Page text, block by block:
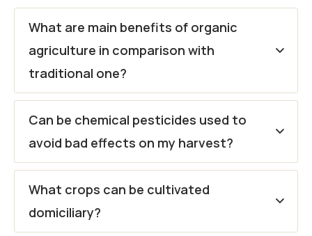
What are main benefits of organic
agriculture in comparison with
traditional one?
Can be chemical pesticides used to
avoid bad effects on my harvest?
What crops can be cultivated
domiciliary?